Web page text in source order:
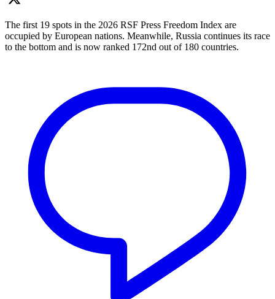
The first 19 spots in the 2026 RSF Press Freedom Index are
occupied by European nations. Meanwhile, Russia continues its race
to the bottom and is now ranked 172nd out of 180 countries.